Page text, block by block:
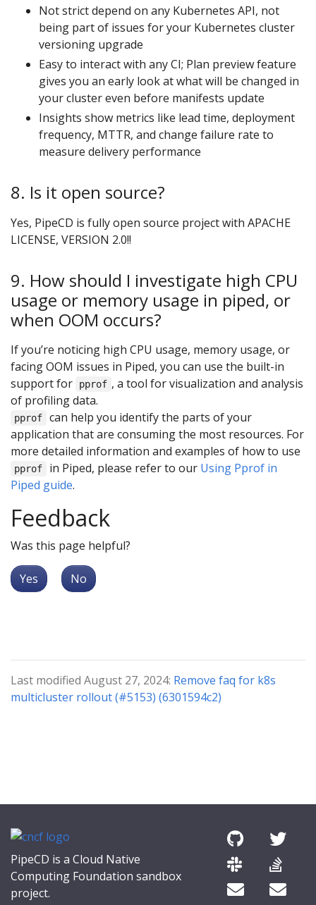
Not strict depend on any Kubernetes API, not
being part of issues for your Kubernetes cluster
versioning upgrade
Easy to interact with any CI; Plan preview feature
gives you an early look at what will be changed in
your cluster even before manifests update
Insights show metrics like lead time, deployment
frequency, MTTR, and change failure rate to
measure delivery performance
8. Is it open source?
Yes, PipeCD is fully open source project with APACHE
LICENSE, VERSION 2.0!!
9. How should I investigate high CPU
usage or memory usage in piped, or
when OOM occurs?
If you’re noticing high CPU usage, memory usage, or
facing OOM issues in Piped, you can use the built-in
support for
pprof , a tool for visualization and analysis
of profiling data.
pprof
can help you identify the parts of your
application that are consuming the most resources. For
more detailed information and examples of how to use
pprof in Piped, please refer to our Using Pprof in
Piped guide.
Feedback
Was this page helpful?
Yes No
Last modified August 27, 2024: Remove faq for k8s
multicluster rollout (#5153) (6301594c2)
PipeCD is a Cloud Native
Computing Foundation sandbox
project.